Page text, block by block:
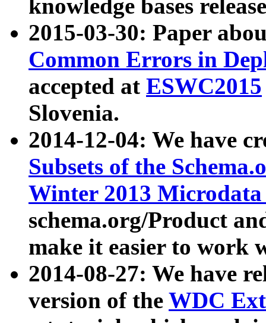
knowledge bases
2015-03-30: Paper
Common Errors in
accepted at ESWC2015
Slovenia.
2014-12-04: We have
Subsets of the
Winter 2013
schema.org/Product
make it easier to work
2014-08-27: We have
version of the WDC